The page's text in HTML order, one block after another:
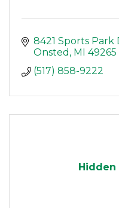
8421 Sports Park
Onsted
MI
49265
(517) 858-9222
Hidden